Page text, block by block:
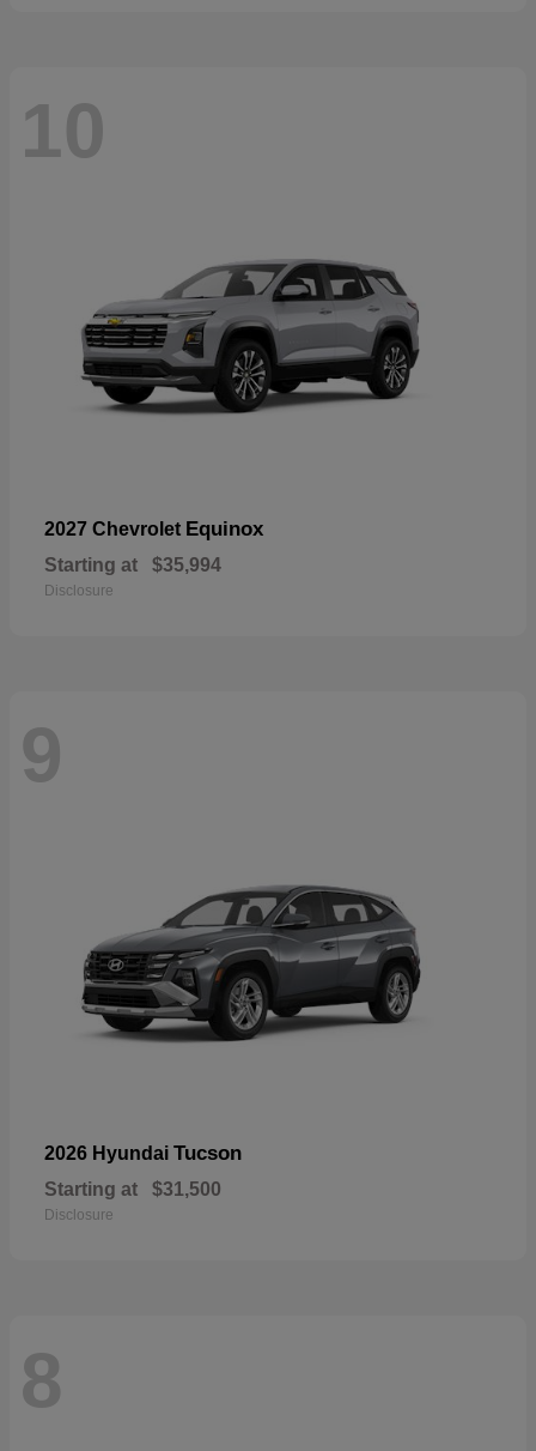
10
2027 Chevrolet Equinox
Starting at $35,994
Disclosure
9
2026 Hyundai Tucson
Starting at $31,500
Disclosure
8